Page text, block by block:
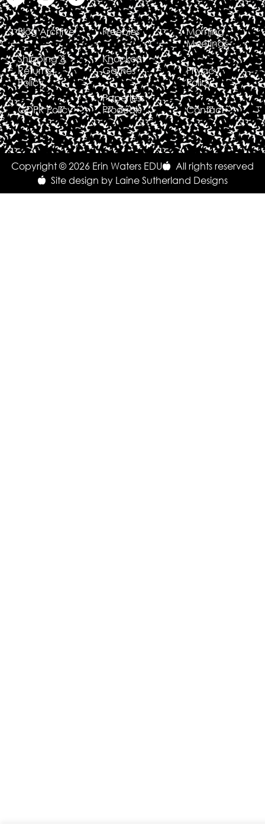
Blog Archive
Shipping &
Returns
Policy
GDPR Policy
Freebies
Knockout
Games
Paperless
Products
Morning
Meetings
Privacy
Policy
Contact
Copyright © 2026 Erin Waters EDU
All rights reserved
Site design by Laine Sutherland Designs